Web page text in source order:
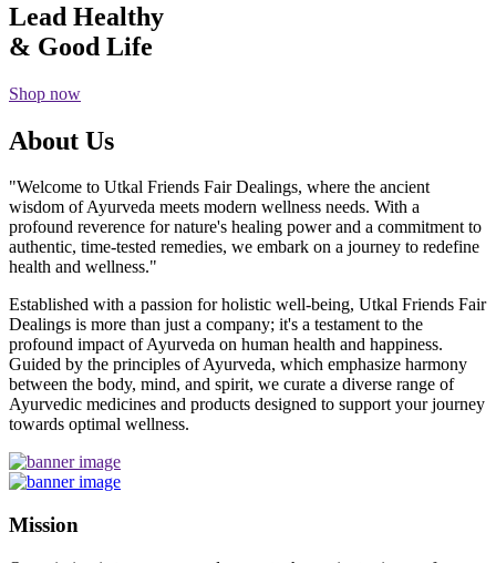
Lead Healthy
& Good Life
Shop now
About Us
"Welcome to Utkal Friends Fair Dealings, where the ancient
wisdom of Ayurveda meets modern wellness needs. With a
profound reverence for nature's healing power and a commitment to
authentic, time-tested remedies, we embark on a journey to redefine
health and wellness."
Established with a passion for holistic well-being, Utkal Friends Fair
Dealings is more than just a company; it's a testament to the
profound impact of Ayurveda on human health and happiness.
Guided by the principles of Ayurveda, which emphasize harmony
between the body, mind, and spirit, we curate a diverse range of
Ayurvedic medicines and products designed to support your journey
towards optimal wellness.
Mission